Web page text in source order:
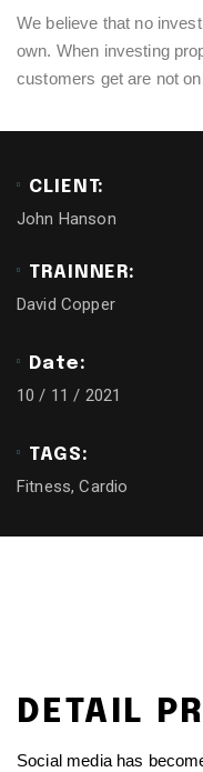
We believe that no
own. When investing
customers get are not
CLIENT:
John Hanson
TRAINNER:
David Copper
Date:
10 / 11 / 2021
TAGS:
Fitness, Cardio
DETAIL
Social media has